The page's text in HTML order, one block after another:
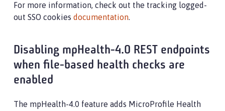
For more information, check out the tracking logged-
out SSO cookies documentation.
Disabling mpHealth-4.0 REST endpoints
when file-based health checks are
enabled
The mpHealth-4.0 feature adds MicroProfile Health